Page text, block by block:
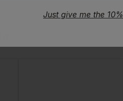
Just give me the 10%